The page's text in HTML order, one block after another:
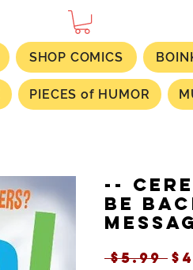
SHOP COMICS
PIECES of HUMOR
--
Be
$5.99